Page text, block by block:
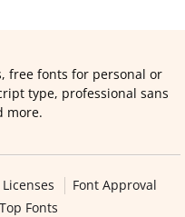
free fonts for personal or
type, professional sans
more.
Font Approval
Top Fonts